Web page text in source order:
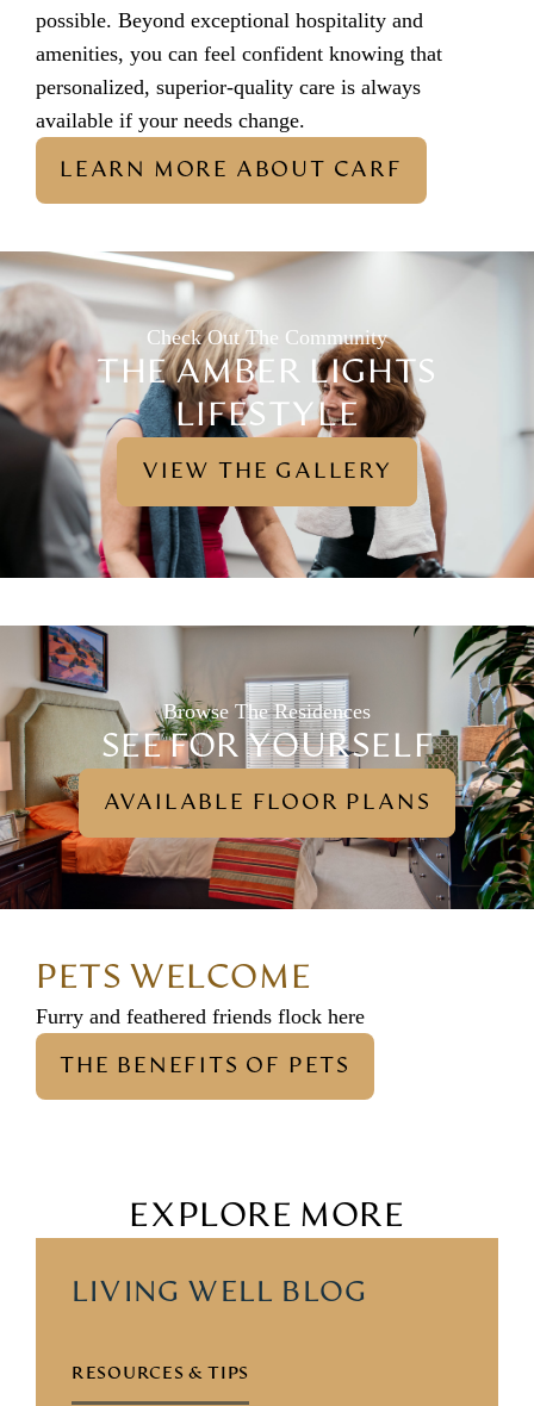
possible. Beyond exceptional hospitality and
amenities, you can feel confident knowing that
personalized, superior-quality care is always
available if your needs change.
LEARN MORE ABOUT CARF
Check Out The Community
THE AMBER LIGHTS
LIFESTYLE
VIEW THE GALLERY
Browse The Residences
SEE FOR YOURSELF
AVAILABLE FLOOR PLANS
PETS WELCOME
Furry and feathered friends flock here
THE BENEFITS OF PETS
EXPLORE MORE
LIVING WELL BLOG
RESOURCES & TIPS